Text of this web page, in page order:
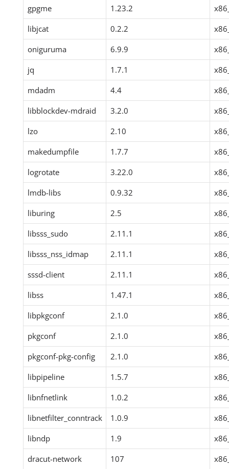
gpgme
1.23.2
libjcat
0.2.2
oniguruma
6.9.9
jq
1.7.1
mdadm
4.4
libblockdev-mdraid
3.2.0
lzo
2.10
makedumpfile
1.7.7
logrotate
3.22.0
lmdb-libs
0.9.32
liburing
2.5
libsss_sudo
2.11.1
libsss_nss_idmap
2.11.1
sssd-client
2.11.1
libss
1.47.1
libpkgconf
2.1.0
pkgconf
2.1.0
pkgconf-pkg-config
2.1.0
libpipeline
1.5.7
libnfnetlink
1.0.2
libnetfilter_conntrack
1.0.9
libndp
1.9
dracut-network
107